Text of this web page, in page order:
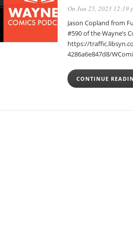
On Jun 25, 2023 12:19
Jason Copland from
#590 of the Wayne’s
https://
4286a6e847d8/
CONTINUE